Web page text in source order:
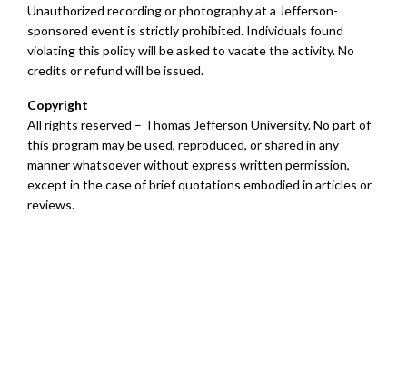
Unauthorized recording or photography at a Jefferson-
sponsored event is strictly prohibited. Individuals found
violating this policy will be asked to vacate the activity. No
credits or refund will be issued.
Copyright
All rights reserved – Thomas Jefferson University. No part of
this program may be used, reproduced, or shared in any
manner whatsoever without express written permission,
except in the case of brief quotations embodied in articles or
reviews.